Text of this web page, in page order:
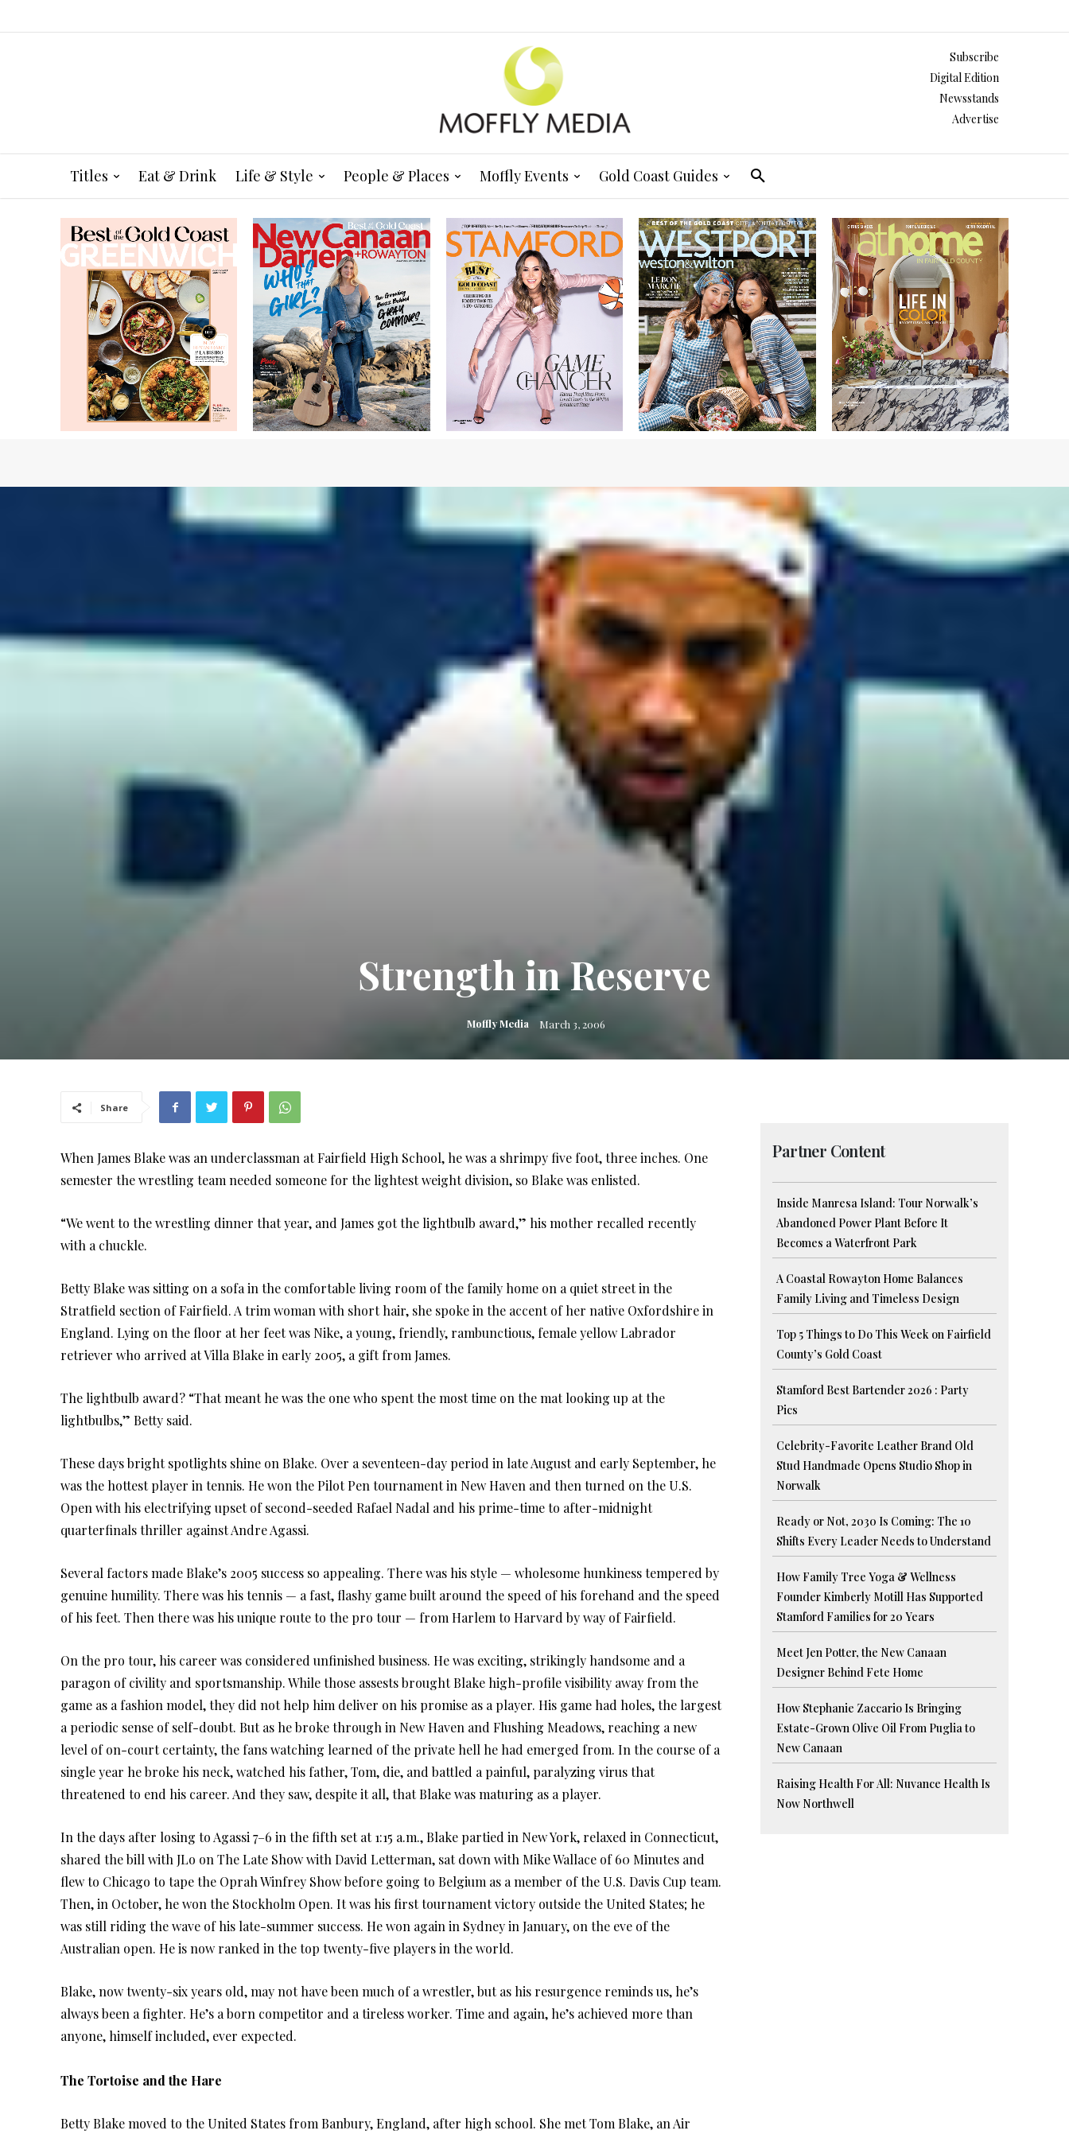
Subscribe
Digital Edition
Newsstands
Advertise
Titles Eat & Drink Life & Style People & Places Moffly Events Gold Coast Guides
Strength in Reserve
Moffly Media March 3, 2006
Share
When James Blake was an underclassman at Fairfield High School, he was a shrimpy five foot, three inches. One
semester the wrestling team needed someone for the lightest weight division, so Blake was enlisted.
“We went to the wrestling dinner that year, and James got the lightbulb award,” his mother recalled recently
with a chuckle.
Betty Blake was sitting on a sofa in the comfortable living room of the family home on a quiet street in the
Stratfield section of Fairfield. A trim woman with short hair, she spoke in the accent of her native Oxfordshire in
England. Lying on the floor at her feet was Nike, a young, friendly, rambunctious, female yellow Labrador
retriever who arrived at Villa Blake in early 2005, a gift from James.
The lightbulb award? “That meant he was the one who spent the most time on the mat looking up at the
lightbulbs,” Betty said.
These days bright spotlights shine on Blake. Over a seventeen-day period in late August and early September, he
was the hottest player in tennis. He won the Pilot Pen tournament in New Haven and then turned on the U.S.
Open with his electrifying upset of second-seeded Rafael Nadal and his prime-time to after-midnight
quarterfinals thriller against Andre Agassi.
Several factors made Blake’s 2005 success so appealing. There was his style — wholesome hunkiness tempered by
genuine humility. There was his tennis — a fast, flashy game built around the speed of his forehand and the speed
of his feet. Then there was his unique route to the pro tour — from Harlem to Harvard by way of Fairfield.
On the pro tour, his career was considered unfinished business. He was exciting, strikingly handsome and a
paragon of civility and sportsmanship. While those assests brought Blake high-profile visibility away from the
game as a fashion model, they did not help him deliver on his promise as a player. His game had holes, the largest
a periodic sense of self-doubt. But as he broke through in New Haven and Flushing Meadows, reaching a new
level of on-court certainty, the fans watching learned of the private hell he had emerged from. In the course of a
single year he broke his neck, watched his father, Tom, die, and battled a painful, paralyzing virus that
threatened to end his career. And they saw, despite it all, that Blake was maturing as a player.
In the days after losing to Agassi 7–6 in the fifth set at 1:15 a.m., Blake partied in New York, relaxed in Connecticut,
shared the bill with JLo on The Late Show with David Letterman, sat down with Mike Wallace of 60 Minutes and
flew to Chicago to tape the Oprah Winfrey Show before going to Belgium as a member of the U.S. Davis Cup team.
Then, in October, he won the Stockholm Open. It was his first tournament victory outside the United States; he
was still riding the wave of his late-summer success. He won again in Sydney in January, on the eve of the
Australian open. He is now ranked in the top twenty-five players in the world.
Blake, now twenty-six years old, may not have been much of a wrestler, but as his resurgence reminds us, he’s
always been a fighter. He’s a born competitor and a tireless worker. Time and again, he’s achieved more than
anyone, himself included, ever expected.
The Tortoise and the Hare
Betty Blake moved to the United States from Banbury, England, after high school. She met Tom Blake, an Air
Partner Content
Inside Manresa Island: Tour Norwalk’s
Abandoned Power Plant Before It
Becomes a Waterfront Park
A Coastal Rowayton Home Balances
Family Living and Timeless Design
Top 5 Things to Do This Week on Fairfield
County’s Gold Coast
Stamford Best Bartender 2026 : Party
Pics
Celebrity-Favorite Leather Brand Old
Stud Handmade Opens Studio Shop in
Norwalk
Ready or Not, 2030 Is Coming: The 10
Shifts Every Leader Needs to Understand
How Family Tree Yoga & Wellness
Founder Kimberly Motill Has Supported
Stamford Families for 20 Years
Meet Jen Potter, the New Canaan
Designer Behind Fete Home
How Stephanie Zaccario Is Bringing
Estate-Grown Olive Oil From Puglia to
New Canaan
Raising Health For All: Nuvance Health Is
Now Northwell